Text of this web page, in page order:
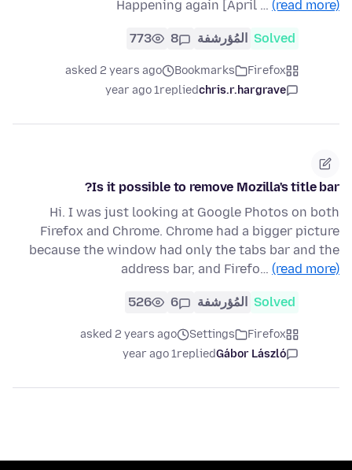
Happening again [April … (read more)
Solved المُؤرشفة 8
773
Firefox
Bookmarks
asked 2 years ago
chris.r.hargrave
replied
1 year ago
Is it possible to remove Mozilla's title bar?
Hi. I was just looking at Google Photos on both
Firefox and Chrome. Chrome had a bigger picture
because the window had only the tabs bar and the
address bar, and Firefo… (read more)
Solved المُؤرشفة 6
526
Firefox
Settings
asked 2 years ago
Gábor László
replied
1 year ago